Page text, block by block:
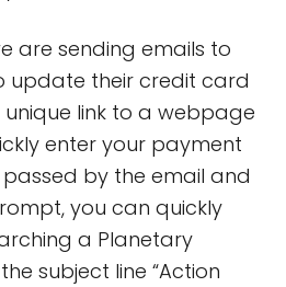
are sending emails to
update their credit card
link to a webpage
enter your payment
by the email and
you can quickly
a Planetary
subject line “Action